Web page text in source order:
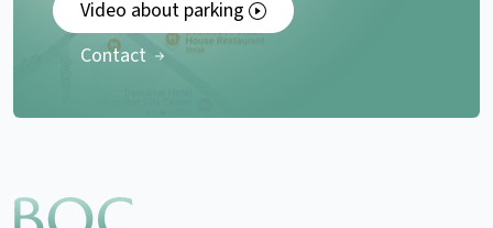
Video about parking
Contact